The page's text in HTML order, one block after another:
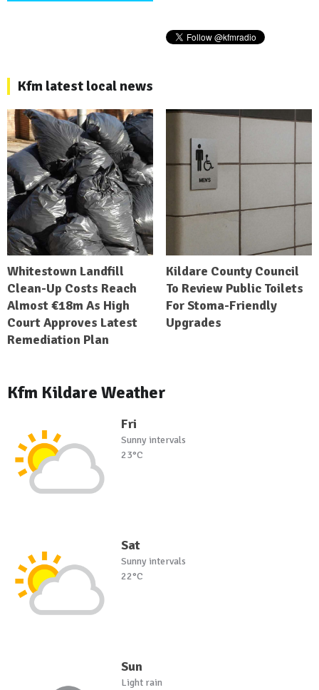
Kfm latest local news
Whitestown Landfill
Clean-Up Costs Reach
Almost €18m As High
Court Approves Latest
Remediation Plan
Kildare County Council
To Review Public Toilets
For Stoma-Friendly
Upgrades
Kfm Kildare Weather
Fri
Sunny intervals
23°C
Sat
Sunny intervals
22°C
Sun
Light rain